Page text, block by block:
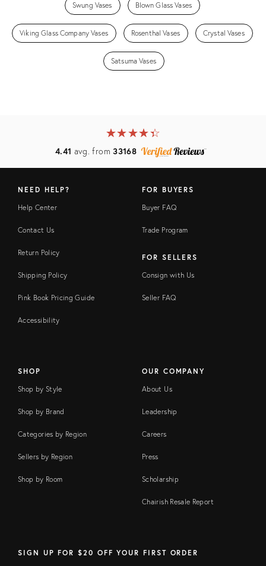
Swung Vases Blown Glass Vases
Viking Glass Company Vases Rosenthal Vases Crystal Vases
Satsuma Vases
★★★★★
☆☆☆☆☆
4.41 avg. from33168
NEED HELP?
Help Center
Contact Us
Return Policy
Shipping Policy
Pink Book Pricing Guide
Accessibility
FOR BUYERS
Buyer FAQ
Trade Program
FOR SELLERS
Consign with Us
Seller FAQ
SHOP
Shop by Style
Shop by Brand
Categories by Region
Sellers by Region
Shop by Room
OUR COMPANY
About Us
Leadership
Careers
Press
Scholarship
Chairish Resale Report
SIGN UP FOR $20 OFF YOUR FIRST ORDER